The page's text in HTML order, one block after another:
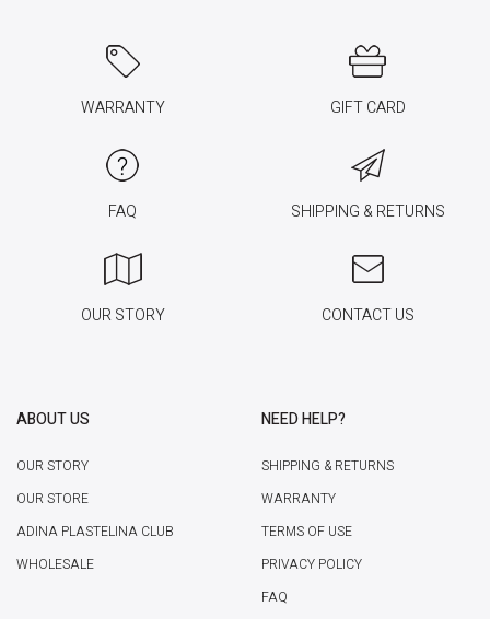
WARRANTY GIFT CARD
FAQ SHIPPING & RETURNS
OUR STORY CONTACT US
ABOUT US
OUR STORY
OUR STORE
ADINA PLASTELINA CLUB
WHOLESALE
NEED HELP?
SHIPPING & RETURNS
WARRANTY
TERMS OF USE
PRIVACY POLICY
FAQ